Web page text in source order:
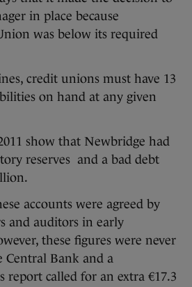
in place because
was below its required
credit unions must have 13
on hand at any given
show that Newbridge had
reserves and a bad debt
accounts were agreed by
and auditors in early
these figures were never
Central Bank and a
report called for an extra €17.3